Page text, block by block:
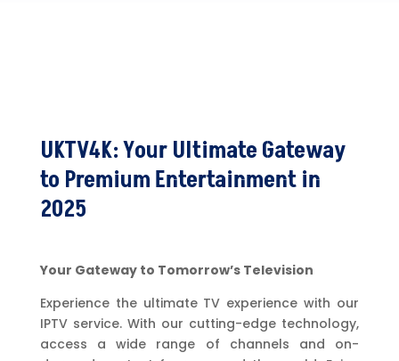
UKTV4K: Your Ultimate Gateway
to Premium Entertainment in
2025
Your Gateway to Tomorrow’s Television
Experience the ultimate TV experience with our
IPTV service. With our cutting-edge technology,
access a wide range of channels and on-